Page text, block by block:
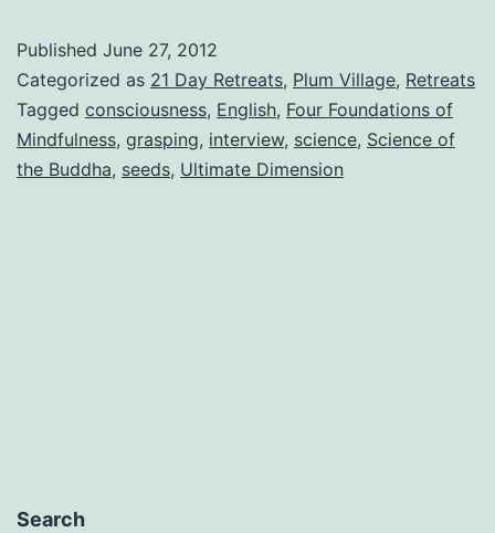
Published June 27, 2012
Categorized as 21 Day Retreats, Plum Village, Retreats
Tagged consciousness, English, Four Foundations of
Mindfulness, grasping, interview, science, Science of
the Buddha, seeds, Ultimate Dimension
Search